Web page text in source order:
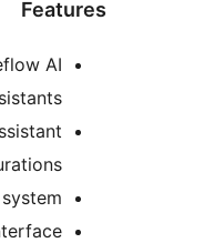
multiple Voiceflow AI
Manage assistant
management system
use admin interface